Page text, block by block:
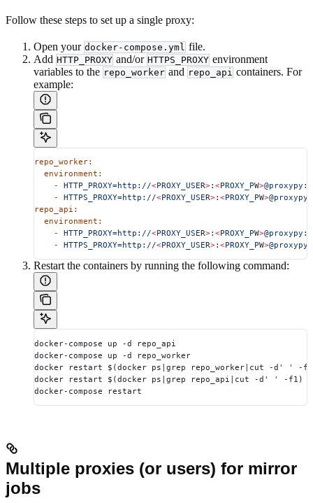
Follow these steps to set up a single proxy:
Open your docker-compose.yml file.
Add HTTP_PROXY and/or HTTPS_PROXY environment
variables to the repo_worker and repo_api containers. For
example:
repo_worker:
  environment:
    -
HTTP_PROXY=http://<PROXY_USER>: <PROXY_PW>
    -
HTTPS_PROXY=http://<PROXY_USER>: <PROXY_PW>
repo_api:
  environment:
    -
HTTP_PROXY=http://<PROXY_USER>: <PROXY_PW>
    -
HTTPS_PROXY=http://<PROXY_USER>: <PROXY_PW>
Restart the containers by running the following command:
docker-compose up -d repo_api
docker-compose up -d repo_worker
docker restart $(docker ps|grep repo_worker|cut -d ' '
-
docker restart $(docker ps|grep repo_api|cut -d ' '
-f1)
docker-compose restart
Multiple proxies (or users) for mirror
jobs